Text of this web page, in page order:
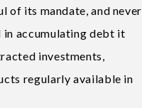
of its mandate, and never
in accumulating debt it
investments,
regularly available in